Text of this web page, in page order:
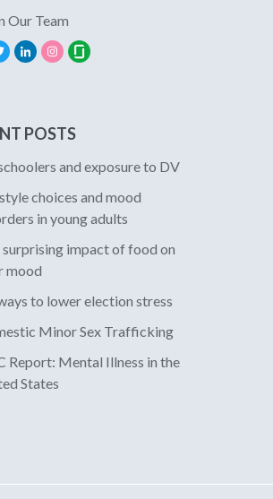
Our Team
POSTS
and exposure to DV
choices and mood
in young adults
surprising impact of food on
mood
to lower election stress
Minor Sex Trafficking
Report: Mental Illness in the
States